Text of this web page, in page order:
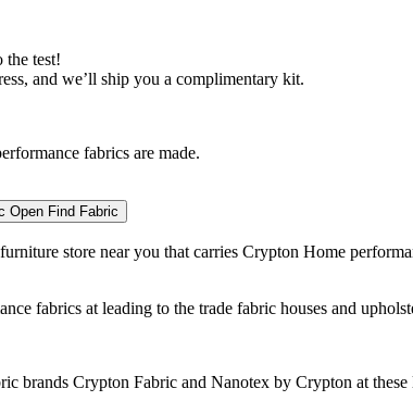
the test!
and we’ll ship you a complimentary kit.
fabrics are made.
Open Find Fabric
store near you that carries Crypton Home
fabrics at leading to the trade fabric houses and
brands Crypton Fabric and Nanotex by Crypton at these